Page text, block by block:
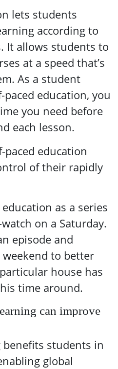
lets students
according to
It allows students to
at a speed that’s
As a student
education, you
you need before
each lesson.
education
of their rapidly
as a series
on a Saturday.
episode and
to better
house has
time around.
can improve
benefits students in
global